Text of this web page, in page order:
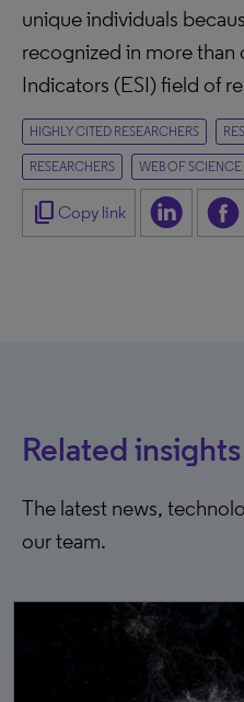
unique individuals
recognized in more than
Indicators (ESI) field of
HIGHLY CITED RESEARCHERS
RESEARCHERS WEB OF SCIENCE
content_copy Copy link
Related insights
The latest news,
our team.